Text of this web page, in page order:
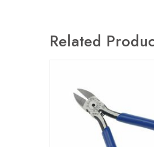
Related